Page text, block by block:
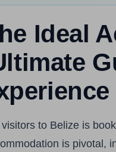
Ideal
to Belize is
is pivotal,